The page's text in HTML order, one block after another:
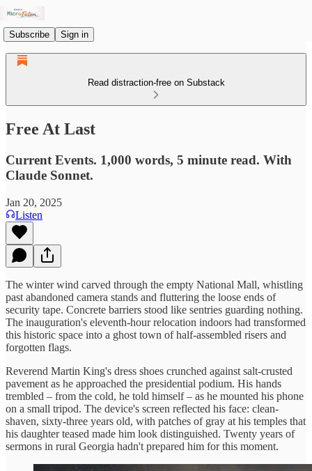
Subscribe Sign in
Read distraction-free on Substack
Free At Last
Current Events. 1,000 words, 5 minute read. With
Claude Sonnet.
Jan 20, 2025
Listen
The winter wind carved through the empty National Mall, whistling
past abandoned camera stands and fluttering the loose ends of
security tape. Concrete barriers stood like sentries guarding nothing.
The inauguration's eleventh-hour relocation indoors had transformed
this historic space into a ghost town of half-assembled risers and
forgotten flags.
Reverend Martin King's dress shoes crunched against salt-crusted
pavement as he approached the presidential podium. His hands
trembled – from the cold, he told himself – as he mounted his phone
on a small tripod. The device's screen reflected his face: clean-
shaven, sixty-three years old, with patches of gray at his temples that
his daughter teased made him look distinguished. Twenty years of
sermons in rural Georgia hadn't prepared him for this moment.